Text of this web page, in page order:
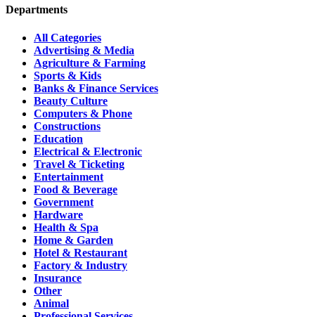
Departments
All Categories
Advertising & Media
Agriculture & Farming
Sports & Kids
Banks & Finance Services
Beauty Culture
Computers & Phone
Constructions
Education
Electrical & Electronic
Travel & Ticketing
Entertainment
Food & Beverage
Government
Hardware
Health & Spa
Home & Garden
Hotel & Restaurant
Factory & Industry
Insurance
Other
Animal